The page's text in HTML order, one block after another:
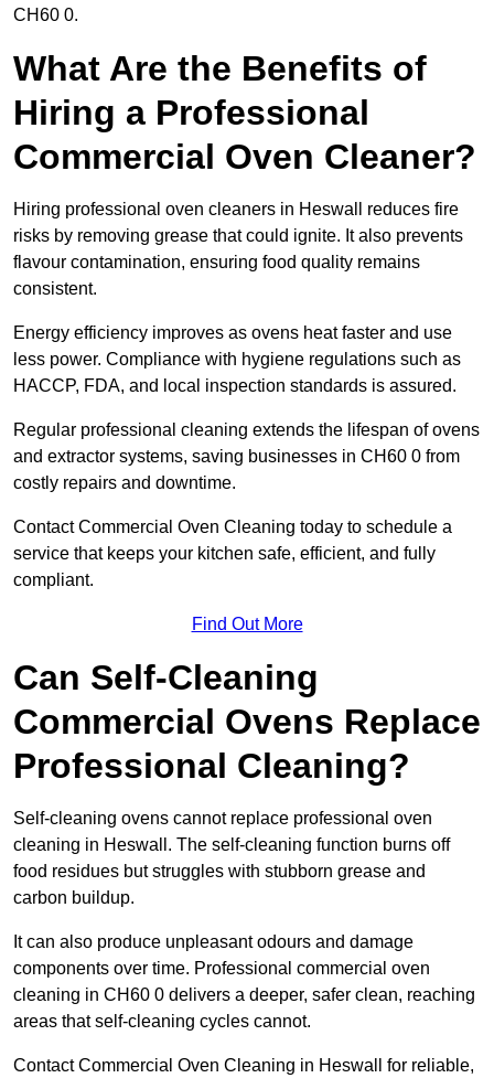
CH60 0.
What Are the Benefits of
Hiring a Professional
Commercial Oven Cleaner?
Hiring professional oven cleaners in Heswall reduces fire
risks by removing grease that could ignite. It also prevents
flavour contamination, ensuring food quality remains
consistent.
Energy efficiency improves as ovens heat faster and use
less power. Compliance with hygiene regulations such as
HACCP, FDA, and local inspection standards is assured.
Regular professional cleaning extends the lifespan of ovens
and extractor systems, saving businesses in CH60 0 from
costly repairs and downtime.
Contact Commercial Oven Cleaning today to schedule a
service that keeps your kitchen safe, efficient, and fully
compliant.
Find Out More
Can Self-Cleaning
Commercial Ovens Replace
Professional Cleaning?
Self-cleaning ovens cannot replace professional oven
cleaning in Heswall. The self-cleaning function burns off
food residues but struggles with stubborn grease and
carbon buildup.
It can also produce unpleasant odours and damage
components over time. Professional commercial oven
cleaning in CH60 0 delivers a deeper, safer clean, reaching
areas that self-cleaning cycles cannot.
Contact Commercial Oven Cleaning in Heswall for reliable,